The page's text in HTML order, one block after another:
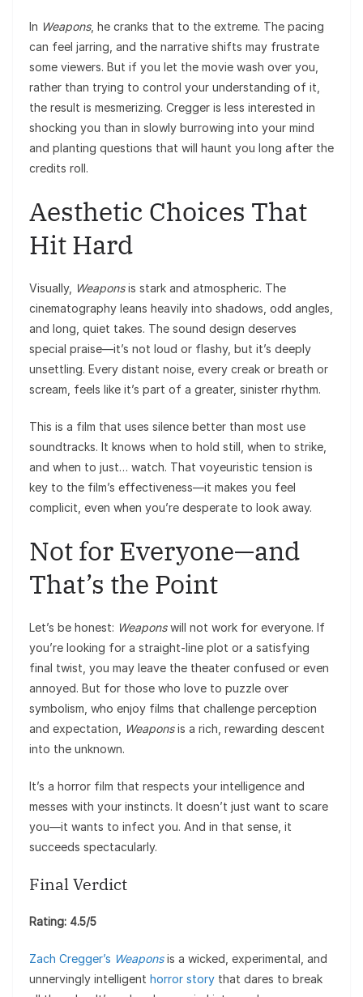
In Weapons, he cranks that to the extreme. The pacing
can feel jarring, and the narrative shifts may frustrate
some viewers. But if you let the movie wash over you,
rather than trying to control your understanding of it,
the result is mesmerizing. Cregger is less interested in
shocking you than in slowly burrowing into your mind
and planting questions that will haunt you long after the
credits roll.
Aesthetic Choices That
Hit Hard
Visually, Weaponsis stark and atmospheric. The
cinematography leans heavily into shadows, odd angles,
and long, quiet takes. The sound design deserves
special praise—it’s not loud or flashy, but it’s deeply
unsettling. Every distant noise, every creak or breath or
scream, feels like it’s part of a greater, sinister rhythm.
This is a film that uses silence better than most use
soundtracks. It knows when to hold still, when to strike,
and when to just… watch. That voyeuristic tension is
key to the film’s effectiveness—it makes you feel
complicit, even when you’re desperate to look away.
Not for Everyone—and
That’s the Point
Let’s be honest: Weaponswill not work for everyone. If
you’re looking for a straight-line plot or a satisfying
final twist, you may leave the theater confused or even
annoyed. But for those who love to puzzle over
symbolism, who enjoy films that challenge perception
and expectation,
Weaponsis a rich, rewarding descent
into the unknown.
It’s a horror film that respects your intelligence and
messes with your instincts. It doesn’t just want to scare
you—it wants to infect you. And in that sense, it
succeeds spectacularly.
Final Verdict
Rating: 4.5/5
Zach Cregger’s Weaponsis a wicked, experimental, and
unnervingly intelligent horror story that dares to break